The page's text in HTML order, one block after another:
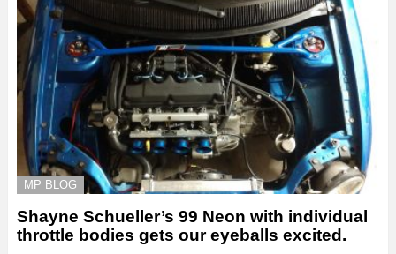
MP BLOG
Shayne Schueller’s 99 Neon with individual
throttle bodies gets our eyeballs excited.